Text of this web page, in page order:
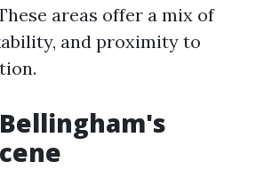
areas offer a mix of
and proximity to